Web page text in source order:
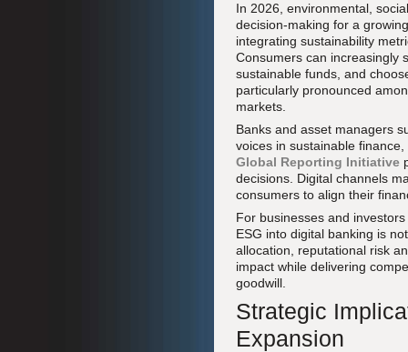
In 2026, environmental,
decision-making for a
integrating sustainability
Consumers can increasingly
sustainable funds, and
particularly pronounced
markets.
Banks and asset managers
voices in sustainable
Global Reporting Initiative
decisions. Digital channels
consumers to align their
For businesses and
ESG into digital banking is
allocation, reputational risk
impact while delivering
goodwill.
Strategic
Expansion